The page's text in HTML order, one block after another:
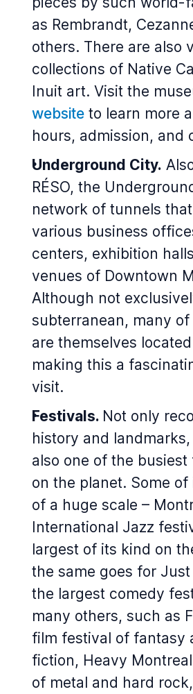
as Rembrandt,
others. There are also
collections of Native
Inuit art. Visit the
website to learn more
hours, admission, and
Underground City.
RÉSO, the
network of tunnels
various business
centers, exhibition
venues of Downtown
Although not
subterranean, many of
are themselves
making this a
visit.
Festivals. Not only
history and
also one of the
on the planet. Some
of a huge scale –
International Jazz
largest of its kind on
the same goes for Just
the largest comedy
many others, such as
film festival of fantasy
fiction, Heavy
of metal and hard